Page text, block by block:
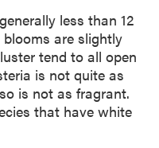
less than 12
are slightly
tend to all open
is not quite as
is not as fragrant.
that have white